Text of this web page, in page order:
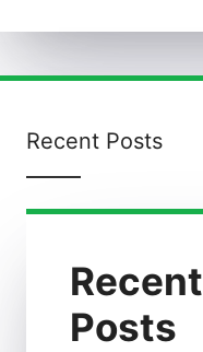
Recent Posts
Recent
Posts